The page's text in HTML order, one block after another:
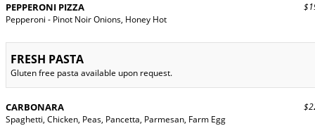
PEPPERONI PIZZA
Pepperoni - Pinot Noir Onions, Honey Hot
FRESH PASTA
Gluten free pasta available upon request.
CARBONARA
Spaghetti, Chicken, Peas, Pancetta, Parmesan, Farm Egg